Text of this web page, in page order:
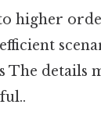
higher
The details